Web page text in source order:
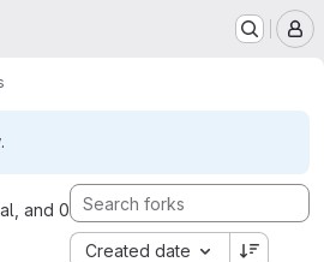
.
and 0
Created date